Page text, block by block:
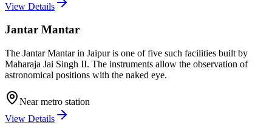
View Details
Jantar Mantar
The Jantar Mantar in Jaipur is one of five such facilities built by
Maharaja Jai Singh II. The instruments allow the observation of
astronomical positions with the naked eye.
Near metro station
View Details